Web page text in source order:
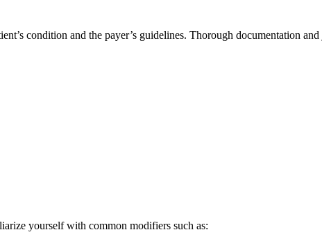
​condition and the payer’s guidelines. Thorough ​documentation
yourself with common modifiers such ⁢as: